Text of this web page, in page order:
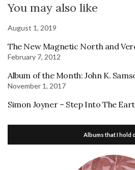
You may also like
August 1, 2019
The New Magnetic North and
February 7, 2012
Album of the Month: John K.
November 1, 2017
Simon Joyner – Step Into The
Albums that I hold